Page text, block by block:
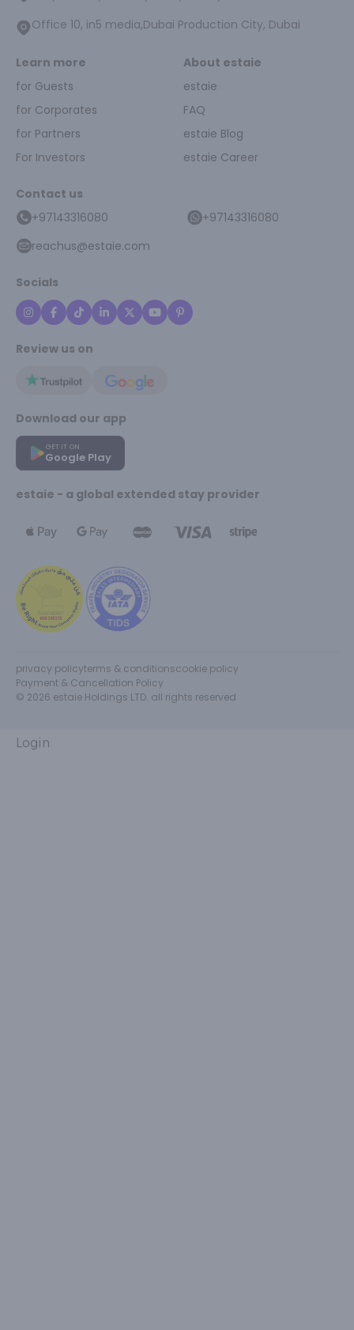
Office 10, in5 media,Dubai Production City, Dubai
Learn more
for Guests
for Corporates
for Partners
For Investors
About estaie
estaie
FAQ
estaie Blog
estaie Career
Contact us
+97143316080
+97143316080
reachus@estaie.com
Socials
Review us on
Download our app
GET IT ON
Google Play
estaie - a global extended stay provider
privacy policyterms & conditionscookie policy
Payment & Cancellation Policy
© 2026 estaie Holdings LTD. all rights reserved
Login